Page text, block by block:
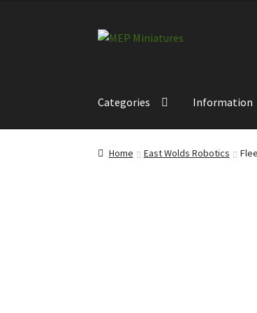
Skip
Skip
Categories Information
Home East Wolds Robotics